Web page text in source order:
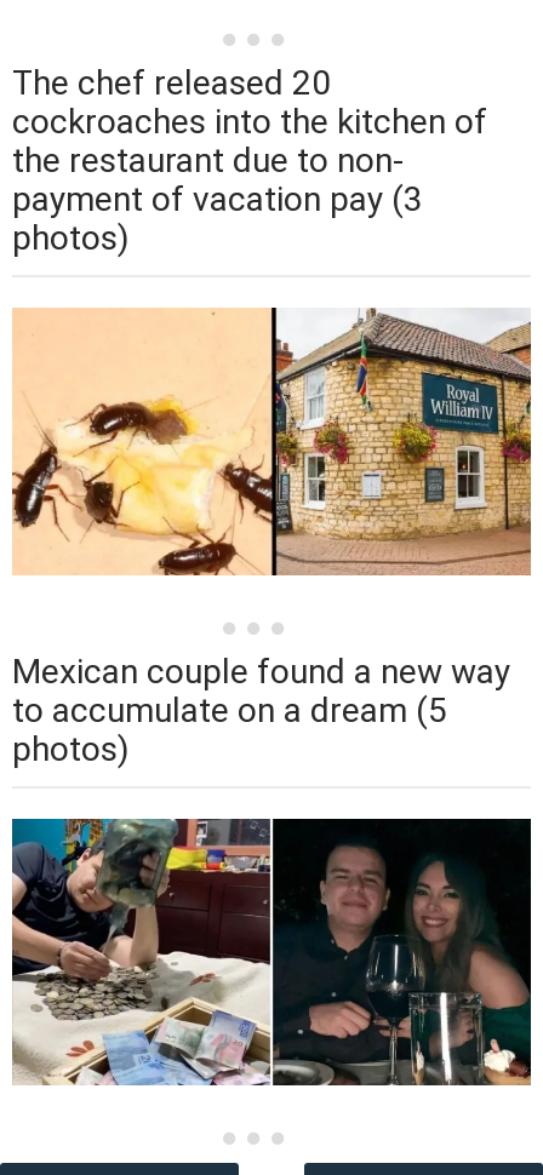
The chef released 20
cockroaches into the kitchen of
the restaurant due to non-
payment of vacation pay (3
photos)
Mexican couple found a new way
to accumulate on a dream (5
photos)